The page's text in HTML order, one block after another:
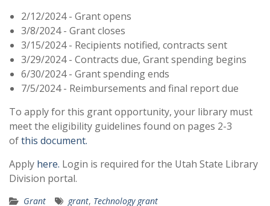
2/12/2024 - Grant opens
3/8/2024 - Grant closes
3/15/2024 - Recipients notified, contracts sent
3/29/2024 - Contracts due, Grant spending begins
6/30/2024 - Grant spending ends
7/5/2024 - Reimbursements and final report due
To apply for this grant opportunity, your library must
meet the eligibility guidelines found on pages 2-3
ofthis document.
Apply here. Login is required for the Utah State Library
Division portal.
Grant grant, Technology grant